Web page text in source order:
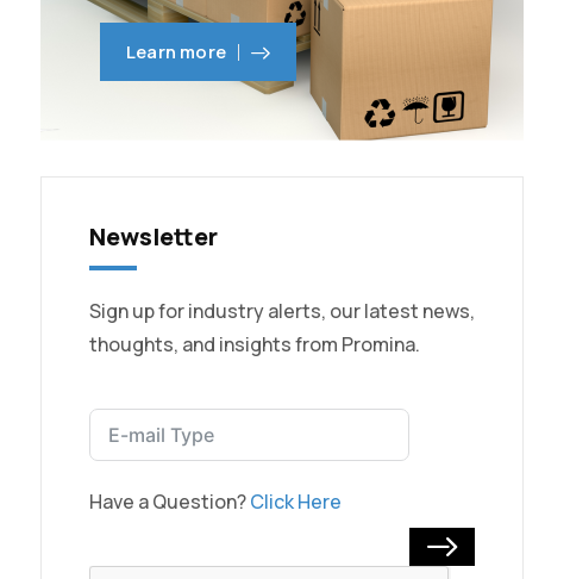
Learn more
Newsletter
Sign up for industry alerts, our latest news,
thoughts, and insights from Promina.
Have a Question?Click Here